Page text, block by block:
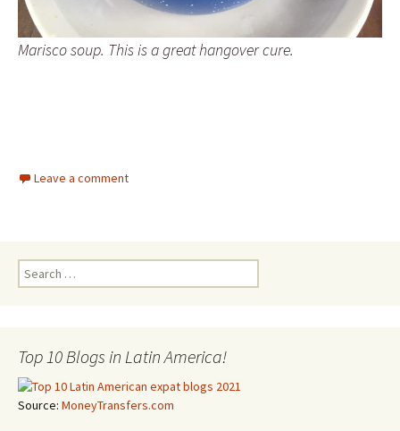
Marisco soup. This is a great hangover cure.
Leave a comment
Search for:
Top 10 Blogs in Latin America!
Source: MoneyTransfers.com